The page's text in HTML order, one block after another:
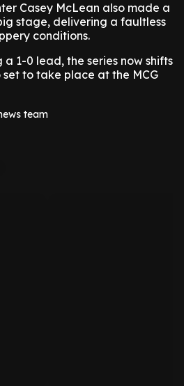
Casey McLean also made a
stage, delivering a faultless
conditions.
1-0 lead, the series now shifts
set to take place at the MCG
team